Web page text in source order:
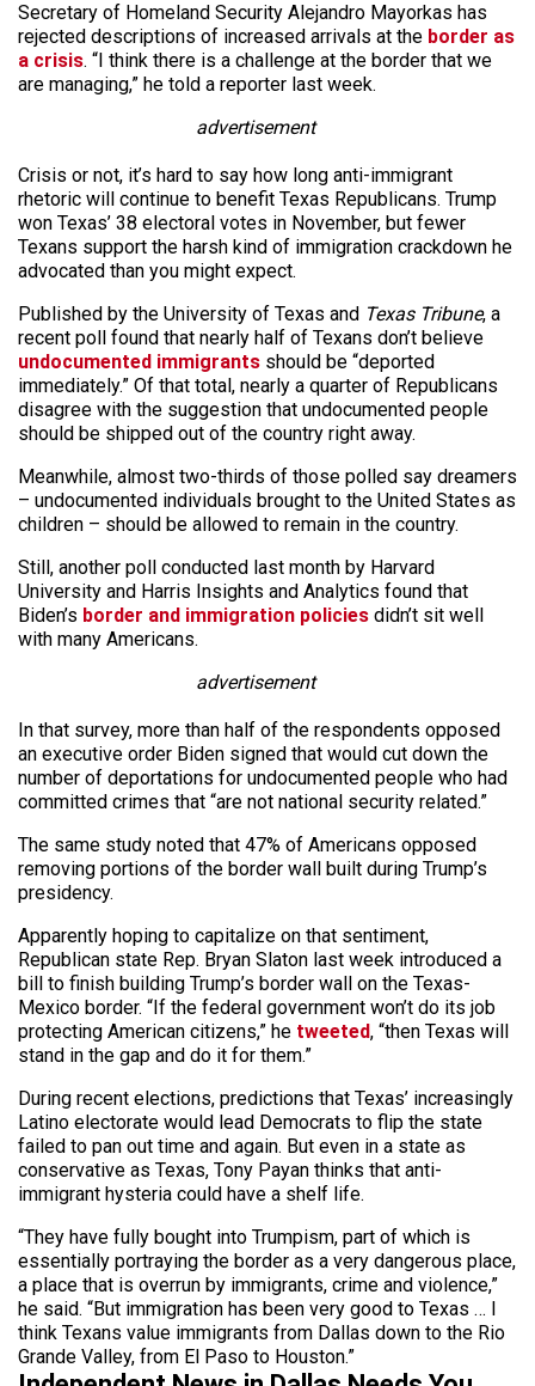
Secretary of Homeland Security Alejandro Mayorkas has
rejected descriptions of increased arrivals at the border as
a crisis. “I think there is a challenge at the border that we
are managing,” he told a reporter last week.
advertisement
Crisis or not, it’s hard to say how long anti-immigrant
rhetoric will continue to benefit Texas Republicans. Trump
won Texas’ 38 electoral votes in November, but fewer
Texans support the harsh kind of immigration crackdown he
advocated than you might expect.
Published by the University of Texas and Texas Tribune, a
recent poll found that nearly half of Texans don’t believe
undocumented immigrants should be “deported
immediately.” Of that total, nearly a quarter of Republicans
disagree with the suggestion that undocumented people
should be shipped out of the country right away.
Meanwhile, almost two-thirds of those polled say dreamers
– undocumented individuals brought to the United States as
children – should be allowed to remain in the country.
Still, another poll conducted last month by Harvard
University and Harris Insights and Analytics found that
Biden’s border and immigration policies didn’t sit well
with many Americans.
advertisement
In that survey, more than half of the respondents opposed
an executive order Biden signed that would cut down the
number of deportations for undocumented people who had
committed crimes that “are not national security related.”
The same study noted that 47% of Americans opposed
removing portions of the border wall built during Trump’s
presidency.
Apparently hoping to capitalize on that sentiment,
Republican state Rep. Bryan Slaton last week introduced a
bill to finish building Trump’s border wall on the Texas-
Mexico border. “If the federal government won’t do its job
protecting American citizens,” he tweeted, “then Texas will
stand in the gap and do it for them.”
During recent elections, predictions that Texas’ increasingly
Latino electorate would lead Democrats to flip the state
failed to pan out time and again. But even in a state as
conservative as Texas, Tony Payan thinks that anti-
immigrant hysteria could have a shelf life.
“They have fully bought into Trumpism, part of which is
essentially portraying the border as a very dangerous place,
a place that is overrun by immigrants, crime and violence,”
he said. “But immigration has been very good to Texas … I
think Texans value immigrants from Dallas down to the Rio
Grande Valley, from El Paso to Houston.”